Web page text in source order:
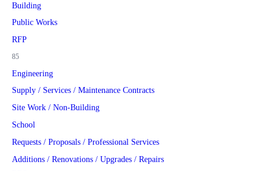
Building
Public Works
RFP
85
Engineering
Supply / Services / Maintenance Contracts
Site Work / Non-Building
School
Requests / Proposals / Professional Services
Additions / Renovations / Upgrades / Repairs